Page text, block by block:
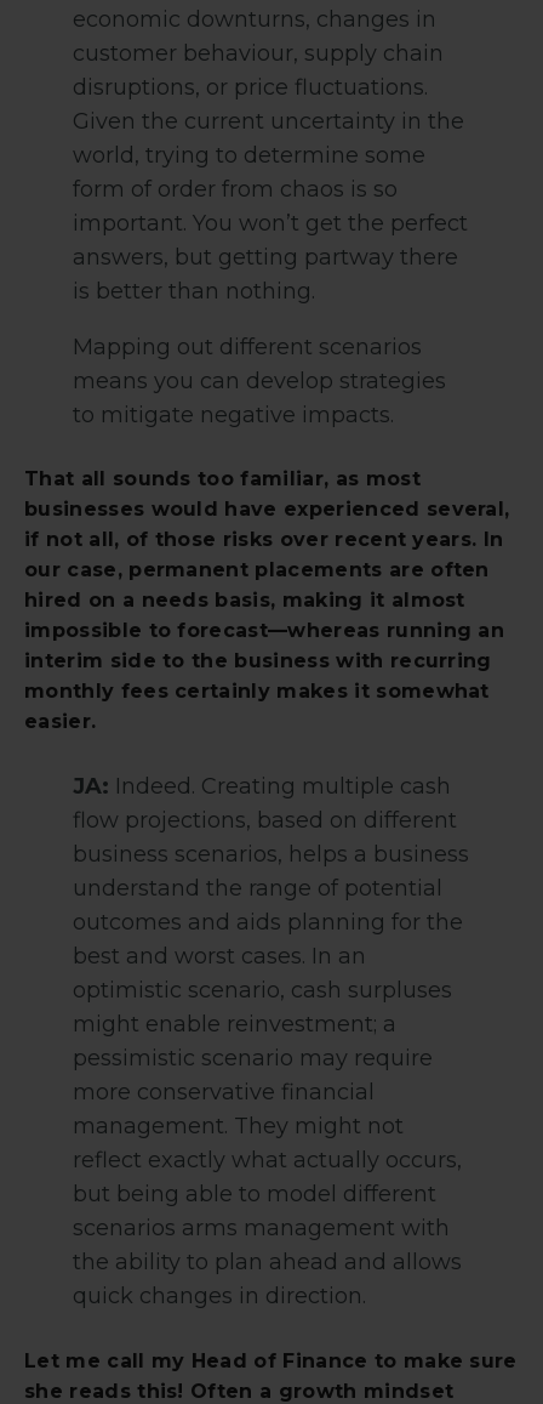
economic downturns, changes in
customer behaviour, supply chain
disruptions, or price fluctuations.
Given the current uncertainty in the
world, trying to determine some
form of order from chaos is so
important. You won’t get the perfect
answers, but getting partway there
is better than nothing.
Mapping out different scenarios
means you can develop strategies
to mitigate negative impacts.
That all sounds too familiar, as most
businesses would have experienced several,
if not all, of those risks over recent years. In
our case, permanent placements are often
hired on a needs basis, making it almost
impossible to forecast—whereas running an
interim side to the business with recurring
monthly fees certainly makes it somewhat
easier.
JA: Indeed. Creating multiple cash
flow projections, based on different
business scenarios, helps a business
understand the range of potential
outcomes and aids planning for the
best and worst cases. In an
optimistic scenario, cash surpluses
might enable reinvestment; a
pessimistic scenario may require
more conservative financial
management. They might not
reflect exactly what actually occurs,
but being able to model different
scenarios arms management with
the ability to plan ahead and allows
quick changes in direction.
Let me call my Head of Finance to make sure
she reads this! Often a growth mindset